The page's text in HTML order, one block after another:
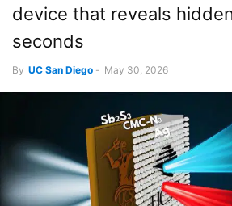
device that reveals
seconds
By UC San Diego - May 30, 2026